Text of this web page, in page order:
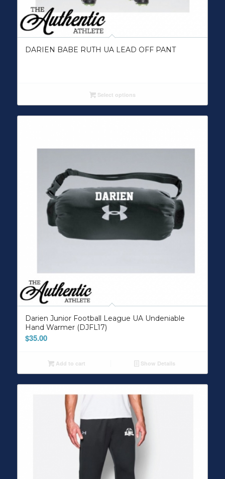
DARIEN BABE RUTH UA LEAD OFF PANT
Select options
Darien Junior Football League UA Undeniable
Hand Warmer (DJFL17)
$35.00
Add to cart Show Details